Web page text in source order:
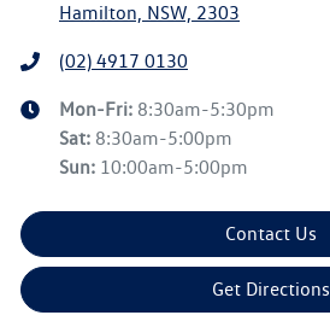
Hamilton, NSW, 2303
(02) 4917 0130
Mon-Fri: 8:30am-5:30pm
Sat: 8:30am-5:00pm
Sun: 10:00am-5:00pm
Contact Us
Get Directions